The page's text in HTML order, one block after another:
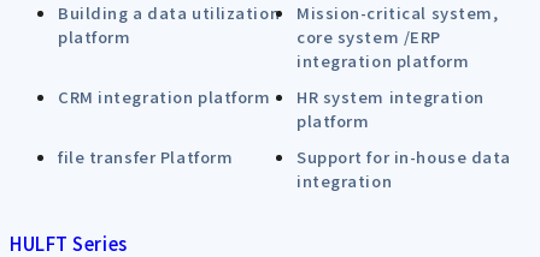
Building a data utilization
platform
Mission-critical system,
core system /ERP
integration platform
CRM integration platform
HR system integration
platform
file transfer Platform
Support for in-house data
integration
HULFT Series